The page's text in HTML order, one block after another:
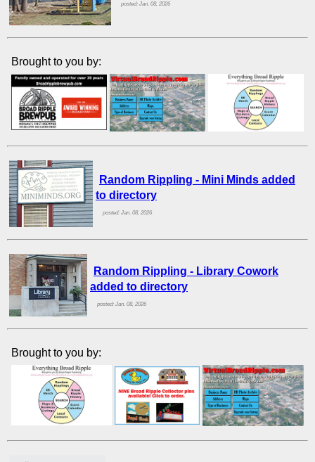
posted: Jan. 08, 2026
Brought to you by:
Random Rippling - Mini Minds added
to directory
posted: Jan. 08, 2026
Random Rippling - Library Cowork
added to directory
posted: Jan. 08, 2026
Brought to you by: